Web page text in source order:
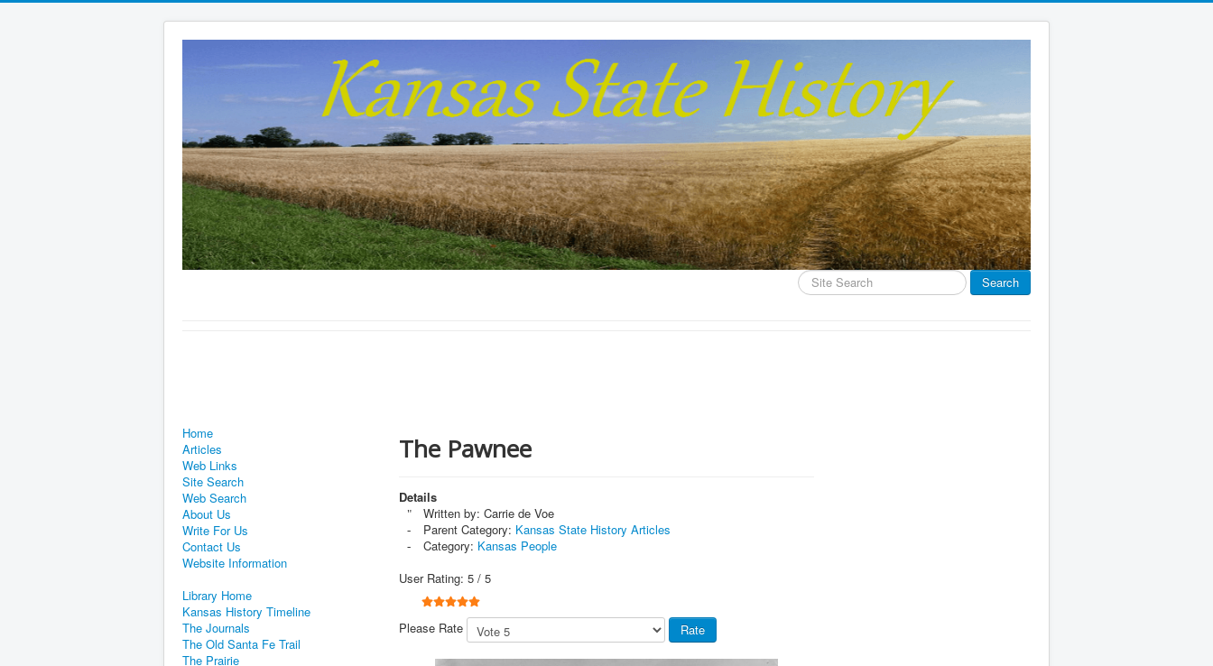
Search
...
Search
Home
Articles
Web Links
Site Search
Web Search
About Us
Write For Us
Contact Us
Website Information
Library Home
Kansas History Timeline
The Journals
The Old Santa Fe Trail
The Prairie
The Pawnee
Details
Written by: Carrie de Voe
Parent Category: Kansas State History Articles
Category: Kansas People
User Rating: 5 / 5
Please Rate